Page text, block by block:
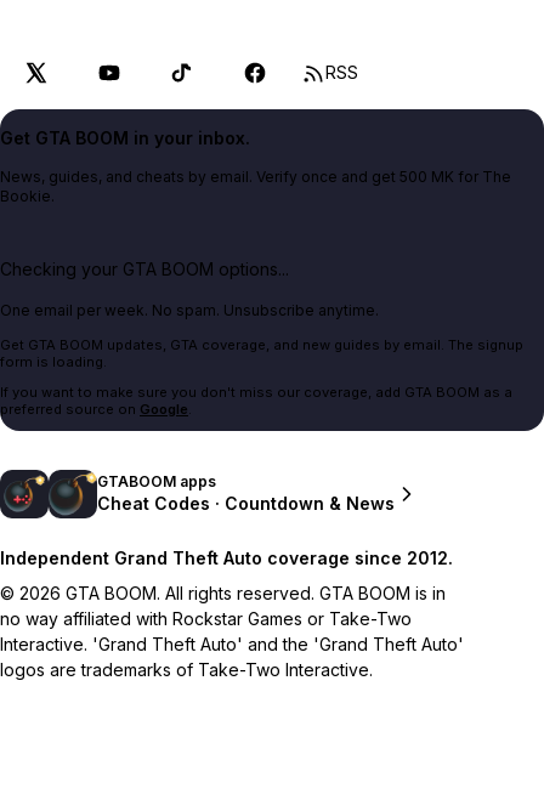
RSS
Get GTA BOOM in your inbox.
News, guides, and cheats by email. Verify once and get 500 MK for The
Bookie.
Checking your GTA BOOM options...
One email per week. No spam. Unsubscribe anytime.
Get GTA BOOM updates, GTA coverage, and new guides by email. The signup
form is loading.
If you want to make sure you don't miss our coverage, add GTA BOOM as a
preferred source on Google.
GTABOOM apps
Cheat Codes · Countdown & News
Independent Grand Theft Auto coverage since 2012.
© 2026 GTA BOOM. All rights reserved. GTA BOOM is in
no way affiliated with Rockstar Games or Take-Two
Interactive. 'Grand Theft Auto' and the 'Grand Theft Auto'
logos are trademarks of Take-Two Interactive.